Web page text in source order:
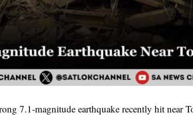
7.1-magnitude earthquake recently hit near